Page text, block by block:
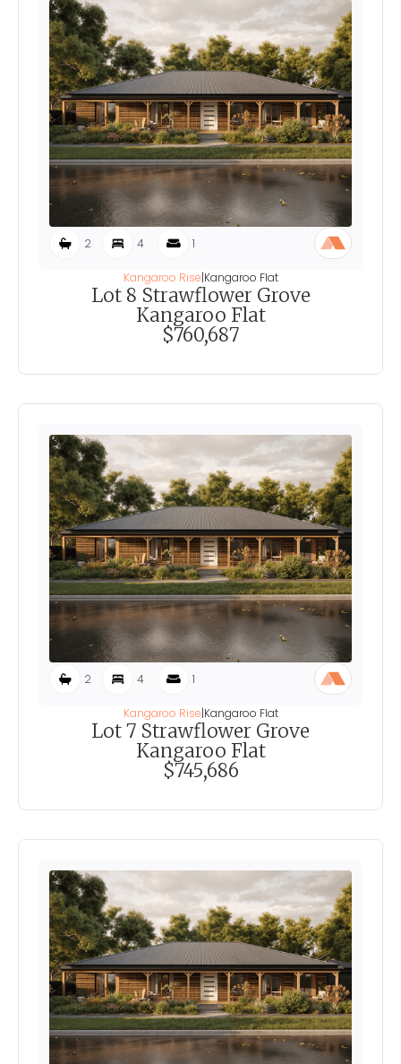
2 4 1
Kangaroo Rise|Kangaroo Flat
Lot 8 Strawflower Grove
Kangaroo Flat
$760,687
2 4 1
Kangaroo Rise|Kangaroo Flat
Lot 7 Strawflower Grove
Kangaroo Flat
$745,686